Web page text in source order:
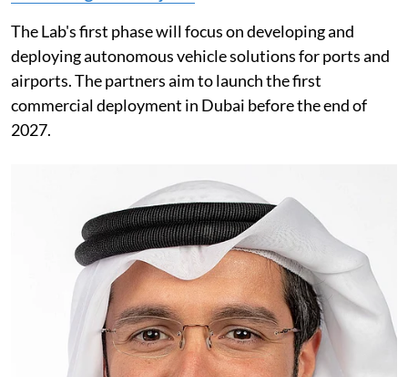
The Lab's first phase will focus on developing and
deploying autonomous vehicle solutions for ports and
airports. The partners aim to launch the first
commercial deployment in Dubai before the end of
2027.